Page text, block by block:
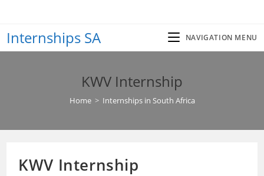
content
Internships SA NAVIGATION MENU
KWV Internship
Home > Internships in South Africa
KWV Internship